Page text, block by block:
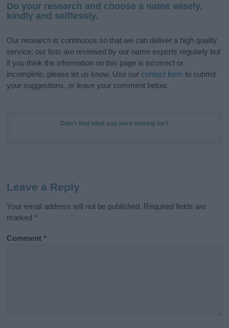
Do your research and choose a name wisely,
kindly and selflessly.
Our research is continuous so that we can deliver a high quality
service; our lists are reviewed by our name experts regularly but
if you think the information on this page is incorrect or
incomplete, please let us know. Use our contact form to submit
your suggestions, or leave your comment below.
Didn't find what you were looking for?
Leave a Reply
Your email address will not be published. Required fields are
marked *
Comment*